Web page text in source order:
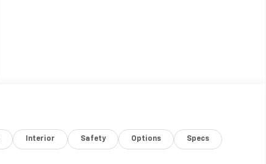
Interior Safety Options Specs